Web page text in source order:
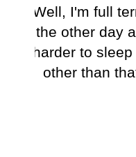
Well, I'm full
the other day
harder to
other than